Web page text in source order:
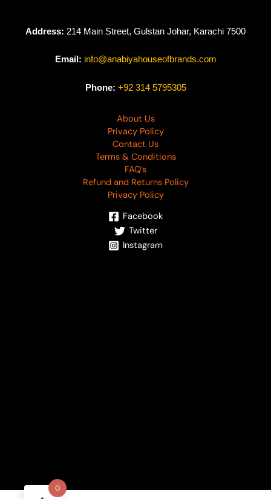
Address: 214 Main Street, Gulstan Johar, Karachi 7500
Email: info@anabiyahouseofbrands.com
Phone: +92 314 5795305
About Us
Privacy Policy
Contact Us
Terms & Conditions
FAQ’s
Refund and Returns Policy
Privacy Policy
Facebook
Twitter
Instagram
0